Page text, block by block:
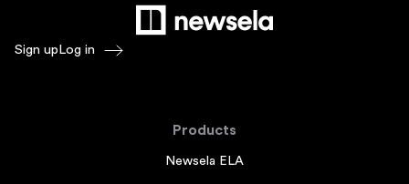
Sign up Log in
Products
Newsela ELA